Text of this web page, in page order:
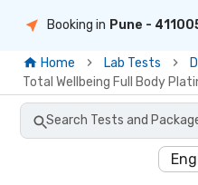
Booking in Pune -
Home Lab Tests
Total Wellbeing Full Body
Search Tests and